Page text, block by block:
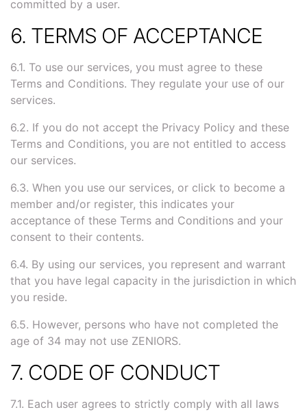
committed by a user.
6. TERMS OF ACCEPTANCE
6.1. To use our services, you must agree to these
Terms and Conditions. They regulate your use of our
services.
6.2. If you do not accept the Privacy Policy and these
Terms and Conditions, you are not entitled to access
our services.
6.3. When you use our services, or click to become a
member and/or register, this indicates your
acceptance of these Terms and Conditions and your
consent to their contents.
6.4. By using our services, you represent and warrant
that you have legal capacity in the jurisdiction in which
you reside.
6.5. However, persons who have not completed the
age of 34 may not use ZENIORS.
7. CODE OF CONDUCT
7.1. Each user agrees to strictly comply with all laws